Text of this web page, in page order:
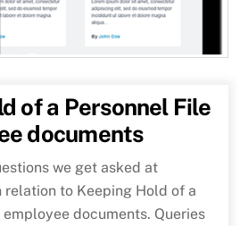
of a Personnel File
documents
we get asked at
relation to Keeping Hold of a
documents. Queries